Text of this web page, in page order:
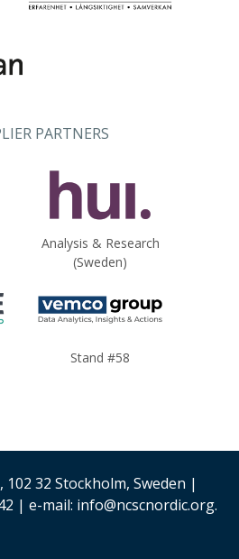
PARTNERS
Analysis & Research
(Sweden)
Stand #58
102 32 Stockholm, Sweden |
| e-mail: info@ncscnordic.org.